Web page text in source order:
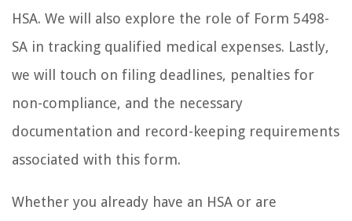
HSA. We will also explore the role of Form 5498-
SA in tracking qualified medical expenses. Lastly,
we will touch on filing deadlines, penalties for
non-compliance, and the necessary
documentation and record-keeping requirements
associated with this form.
Whether you already have an HSA or are